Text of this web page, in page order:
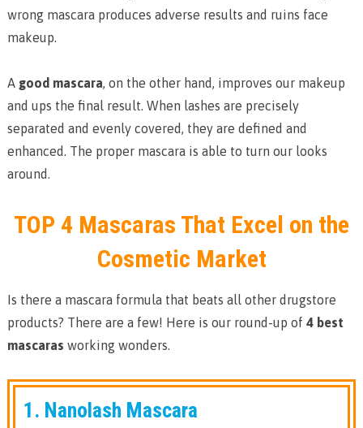
wrong mascara produces adverse results and ruins face
makeup.
A good mascara, on the other hand, improves our makeup
and ups the final result. When lashes are precisely
separated and evenly covered, they are defined and
enhanced. The proper mascara is able to turn our looks
around.
TOP 4 Mascaras That Excel on the
Cosmetic Market
Is there a mascara formula that beats all other drugstore
products? There are a few! Here is our round-up of 4 best
mascaras working wonders.
1. Nanolash Mascara